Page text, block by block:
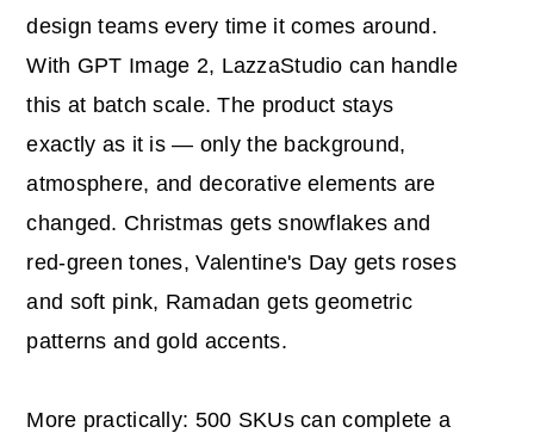
design teams every time it comes around.
With GPT Image 2, LazzaStudio can handle
this at batch scale. The product stays
exactly as it is — only the background,
atmosphere, and decorative elements are
changed. Christmas gets snowflakes and
red-green tones, Valentine's Day gets roses
and soft pink, Ramadan gets geometric
patterns and gold accents.
More practically: 500 SKUs can complete a